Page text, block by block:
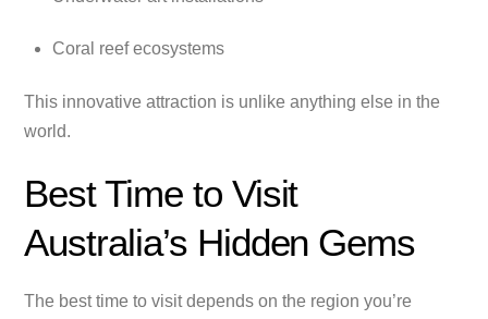
Coral reef ecosystems
This innovative attraction is unlike anything else in the
world.
Best Time to Visit
Australia’s Hidden Gems
The best time to visit depends on the region you’re